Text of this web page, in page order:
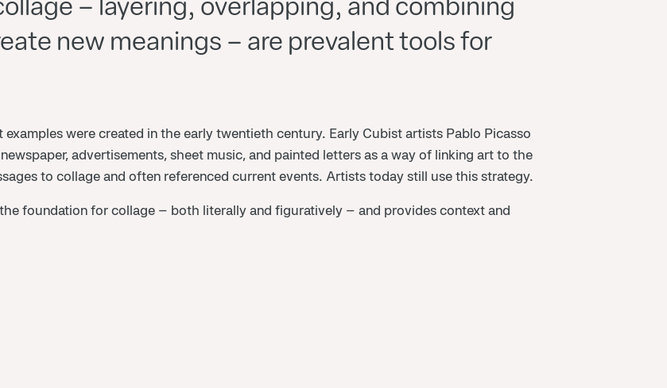
new meanings – are prevalent tools for
were created in the early twentieth century. Early Cubist artists Pablo Picasso
advertisements, sheet music, and painted letters as a way of linking art to the
to collage and often referenced current events. Artists today still use this strategy.
foundation for collage – both literally and figuratively – and provides context and